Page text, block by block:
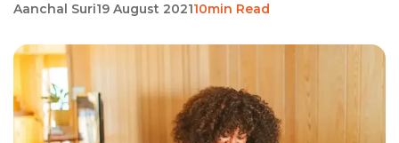
Aanchal Suri19 August 202110min Read